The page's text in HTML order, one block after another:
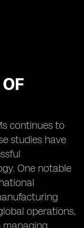
continues to
studies have
One notable
operations,
managing